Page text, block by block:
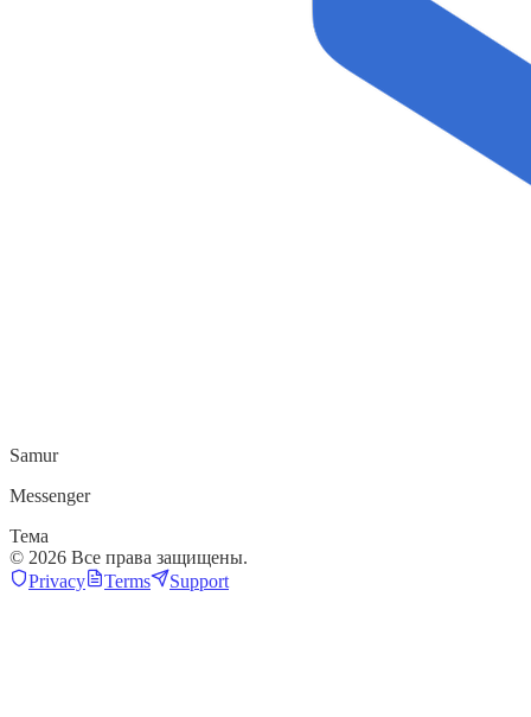
Samur
Messenger
Тема
© 2026 Все права защищены.
Privacy
Terms Support